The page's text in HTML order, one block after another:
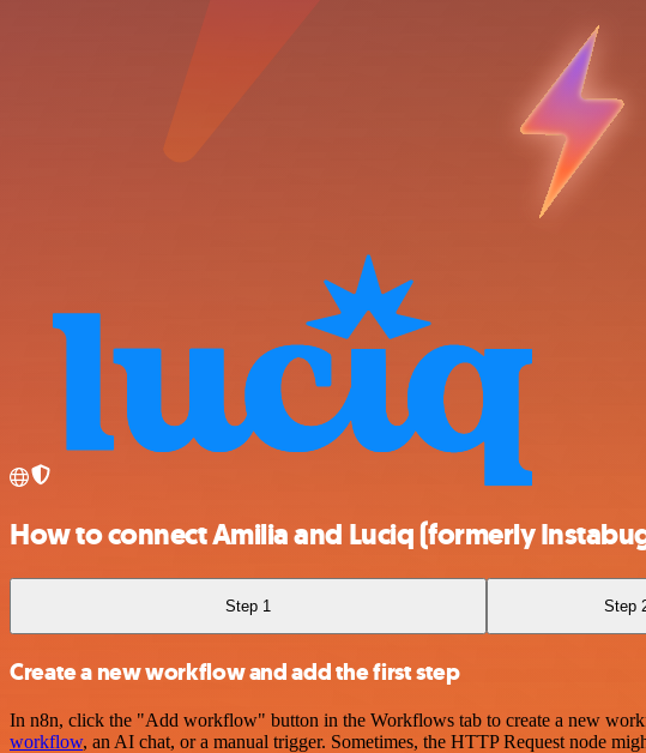
How to connect Amilia and Luciq (formerly
Step 1 Step
Create a new workflow and add the first step
In n8n, click the "Add workflow" button in the Workflows tab to create a new
workflow, an AI chat, or a manual trigger. Sometimes, the HTTP Request node